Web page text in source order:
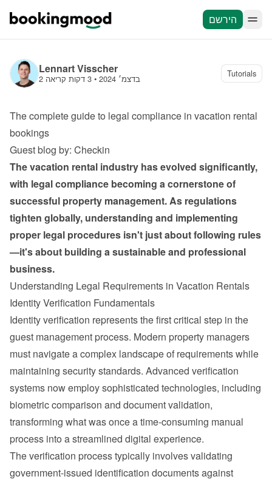
הירשם
Lennart Visscher
2 בדצמ׳ 2024 • 3 דקות קריאה Tutorials
The complete guide to legal compliance in vacation rental
bookings
Guest blog by: Checkin
The vacation rental industry has evolved significantly,
with legal compliance becoming a cornerstone of
successful property management. As regulations
tighten globally, understanding and implementing
proper legal procedures isn't just about following rules
—it's about building a sustainable and professional
business.
Understanding Legal Requirements in Vacation Rentals
Identity Verification Fundamentals
Identity verification represents the first critical step in the
guest management process. Modern property managers
must navigate a complex landscape of requirements while
maintaining security standards. Advanced verification
systems now employ sophisticated technologies, including
biometric comparison and document validation,
transforming what was once a time-consuming manual
process into a streamlined digital experience.
The verification process typically involves validating
government-issued identification documents against